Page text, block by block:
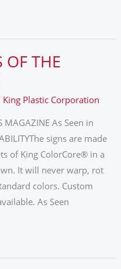
OF THE
King Plastic Corporation
MAGAZINE As Seen in
signs are made
of King ColorCore® in a
It will never warp, rot
colors. Custom
As Seen